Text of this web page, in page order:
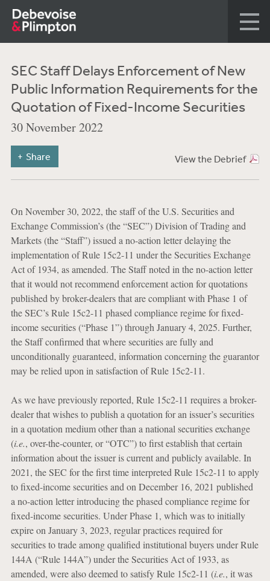
SEC Staff Delays Enforcement of New
Public Information Requirements for the
Quotation of Fixed-Income Securities
30 November 2022
View the Debrief
Share
On November 30, 2022, the staff of the U.S. Securities and
Exchange Commission’s (the “SEC”) Division of Trading and
Markets (the “Staff”) issued a no-action letter delaying the
implementation of Rule 15c2-11 under the Securities Exchange
Act of 1934, as amended. The Staff noted in the no-action letter
that it would not recommend enforcement action for quotations
published by broker-dealers that are compliant with Phase 1 of
the SEC’s Rule 15c2-11 phased compliance regime for fixed-
income securities (“Phase 1”) through January 4, 2025. Further,
the Staff confirmed that where securities are fully and
unconditionally guaranteed, information concerning the guarantor
may be relied upon in satisfaction of Rule 15c2-11.
As we have previously reported, Rule 15c2-11 requires a broker-
dealer that wishes to publish a quotation for an issuer’s securities
in a quotation medium other than a national securities exchange
(i.e., over-the-counter, or “OTC”) to first establish that certain
information about the issuer is current and publicly available. In
2021, the SEC for the first time interpreted Rule 15c2-11 to apply
to fixed-income securities and on December 16, 2021 published
a no-action letter introducing the phased compliance regime for
fixed-income securities. Under Phase 1, which was to initially
expire on January 3, 2023, regular practices required for
securities to trade among qualified institutional buyers under Rule
144A (“Rule 144A”) under the Securities Act of 1933, as
amended, were also deemed to satisfy Rule 15c2-11 (i.e., it was